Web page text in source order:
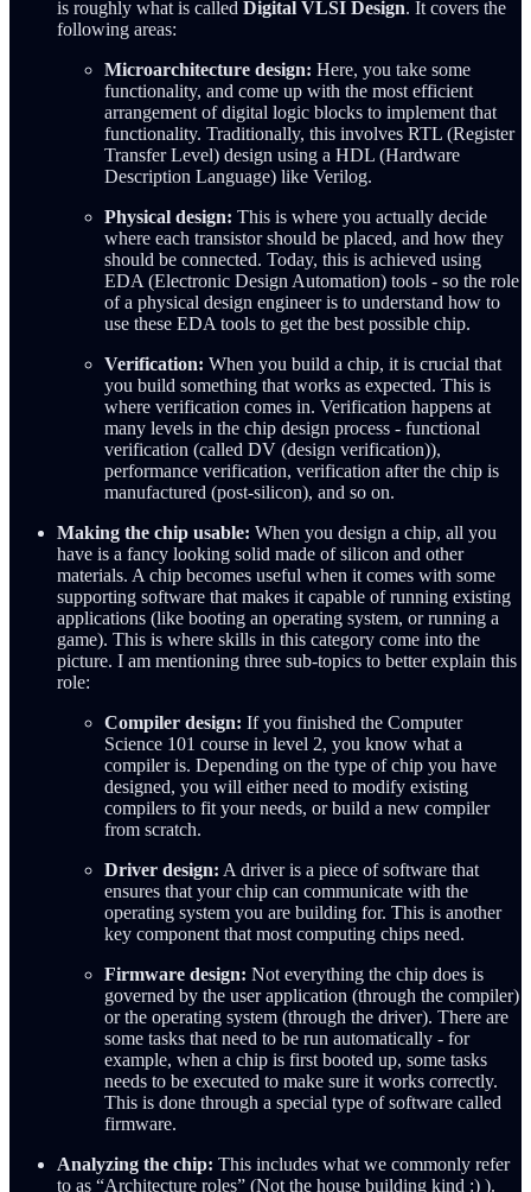
is roughly what is called Digital VLSI Design. It covers the
following areas:
Microarchitecture design: Here, you take some
functionality, and come up with the most efficient
arrangement of digital logic blocks to implement that
functionality. Traditionally, this involves RTL (Register
Transfer Level) design using a HDL (Hardware
Description Language) like Verilog.
Physical design: This is where you actually decide
where each transistor should be placed, and how they
should be connected. Today, this is achieved using
EDA (Electronic Design Automation) tools - so the role
of a physical design engineer is to understand how to
use these EDA tools to get the best possible chip.
Verification: When you build a chip, it is crucial that
you build something that works as expected. This is
where verification comes in. Verification happens at
many levels in the chip design process - functional
verification (called DV (design verification)),
performance verification, verification after the chip is
manufactured (post-silicon), and so on.
Making the chip usable: When you design a chip, all you
have is a fancy looking solid made of silicon and other
materials. A chip becomes useful when it comes with some
supporting software that makes it capable of running existing
applications (like booting an operating system, or running a
game). This is where skills in this category come into the
picture. I am mentioning three sub-topics to better explain this
role:
Compiler design: If you finished the Computer
Science 101 course in level 2, you know what a
compiler is. Depending on the type of chip you have
designed, you will either need to modify existing
compilers to fit your needs, or build a new compiler
from scratch.
Driver design: A driver is a piece of software that
ensures that your chip can communicate with the
operating system you are building for. This is another
key component that most computing chips need.
Firmware design: Not everything the chip does is
governed by the user application (through the compiler)
or the operating system (through the driver). There are
some tasks that need to be run automatically - for
example, when a chip is first booted up, some tasks
needs to be executed to make sure it works correctly.
This is done through a special type of software called
firmware.
Analyzing the chip: This includes what we commonly refer
to as “Architecture roles” (Not the house building kind :) ).